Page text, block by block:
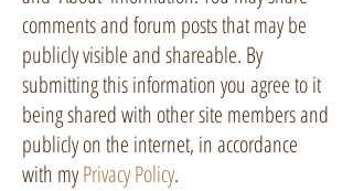
comments and forum posts that may be
publicly visible and shareable. By
submitting this information you agree to it
being shared with other site members and
publicly on the internet, in accordance
with myPrivacy Policy.